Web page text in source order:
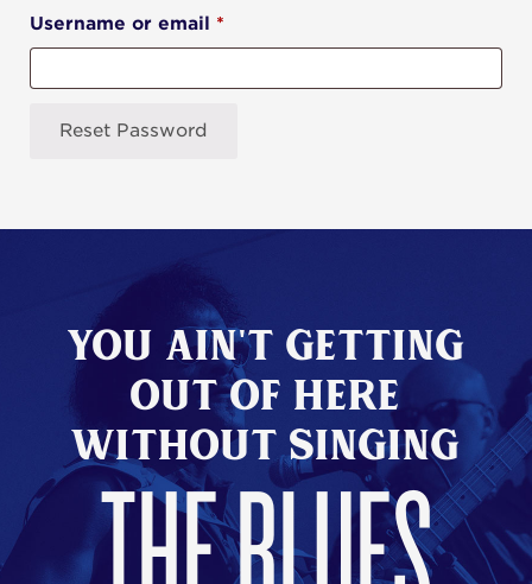
Username or email *
Reset Password
You Ain't Getting
Out of here
without Singing